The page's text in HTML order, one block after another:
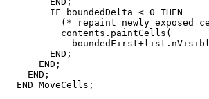
        IF boundedDelta < 0 THEN
(* repaint newly exposed
          contents.paintCells(
        END;
      END;
    END;
  END MoveCells;